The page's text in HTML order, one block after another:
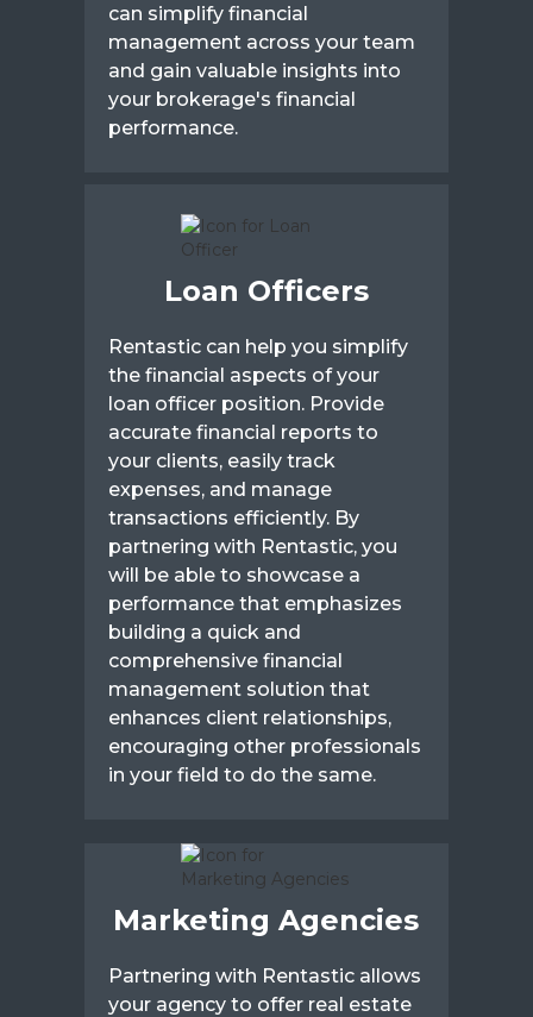
can simplify financial
management across your team
and gain valuable insights into
your brokerage's financial
performance.
Loan Officers
Rentastic can help you simplify
the financial aspects of your
loan officer position. Provide
accurate financial reports to
your clients, easily track
expenses, and manage
transactions efficiently. By
partnering with Rentastic, you
will be able to showcase a
performance that emphasizes
building a quick and
comprehensive financial
management solution that
enhances client relationships,
encouraging other professionals
in your field to do the same.
Marketing Agencies
Partnering with Rentastic allows
your agency to offer real estate